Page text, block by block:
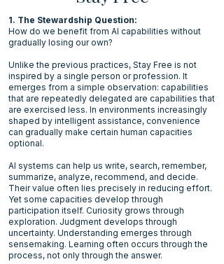
1. The Stewardship Question:
How do we benefit from AI capabilities without
gradually losing our own?
Unlike the previous practices, Stay Free is not
inspired by a single person or profession. It
emerges from a simple observation: capabilities
that are repeatedly delegated are capabilities that
are exercised less. In environments increasingly
shaped by intelligent assistance, convenience
can gradually make certain human capacities
optional.
AI systems can help us write, search, remember,
summarize, analyze, recommend, and decide.
Their value often lies precisely in reducing effort.
Yet some capacities develop through
participation itself. Curiosity grows through
exploration. Judgment develops through
uncertainty. Understanding emerges through
sensemaking. Learning often occurs through the
process, not only through the answer.